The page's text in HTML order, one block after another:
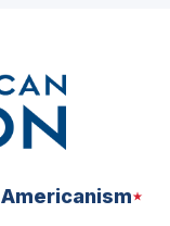
Americanism